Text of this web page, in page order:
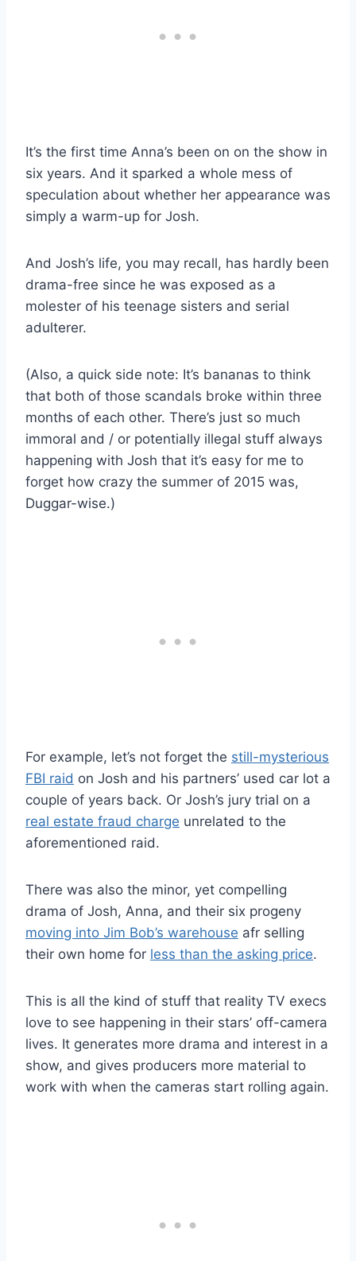
It’s the first time Anna’s been on on the show in
six years. And it sparked a whole mess of
speculation about whether her appearance was
simply a warm-up for Josh.
And Josh’s life, you may recall, has hardly been
drama-free since he was exposed as a
molester of his teenage sisters and serial
adulterer.
(Also, a quick side note: It’s bananas to think
that both of those scandals broke within three
months of each other. There’s just so much
immoral and / or potentially illegal stuff always
happening with Josh that it’s easy for me to
forget how crazy the summer of 2015 was,
Duggar-wise.)
For example, let’s not forget the still-mysterious
FBI raid on Josh and his partners’ used car lot a
couple of years back. Or Josh’s jury trial on a
real estate fraud charge unrelated to the
aforementioned raid.
There was also the minor, yet compelling
drama of Josh, Anna, and their six progeny
moving into Jim Bob’s warehouse afr selling
their own home for less than the asking price.
This is all the kind of stuff that reality TV execs
love to see happening in their stars’ off-camera
lives. It generates more drama and interest in a
show, and gives producers more material to
work with when the cameras start rolling again.